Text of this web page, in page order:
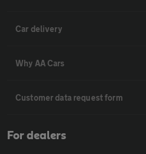
Car delivery
Why AA Cars
Customer data request form
For dealers